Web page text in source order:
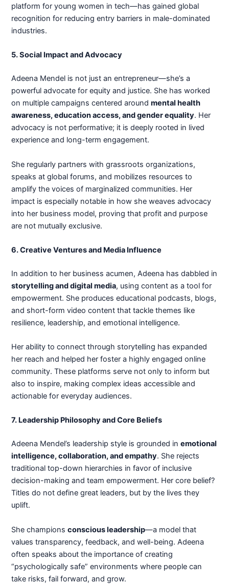
platform for young women in tech—has gained global
recognition for reducing entry barriers in male-dominated
industries.
5. Social Impact and Advocacy
Adeena Mendel is not just an entrepreneur—she’s a
powerful advocate for equity and justice. She has worked
on multiple campaigns centered aroundmental health
awareness, education access, and gender equality. Her
advocacy is not performative; it is deeply rooted in lived
experience and long-term engagement.
She regularly partners with grassroots organizations,
speaks at global forums, and mobilizes resources to
amplify the voices of marginalized communities. Her
impact is especially notable in how she weaves advocacy
into her business model, proving that profit and purpose
are not mutually exclusive.
6. Creative Ventures and Media Influence
In addition to her business acumen, Adeena has dabbled in
storytelling and digital media, using content as a tool for
empowerment. She produces educational podcasts, blogs,
and short-form video content that tackle themes like
resilience, leadership, and emotional intelligence.
Her ability to connect through storytelling has expanded
her reach and helped her foster a highly engaged online
community. These platforms serve not only to inform but
also to inspire, making complex ideas accessible and
actionable for everyday audiences.
7. Leadership Philosophy and Core Beliefs
Adeena Mendel’s leadership style is grounded inemotional
intelligence, collaboration, and empathy. She rejects
traditional top-down hierarchies in favor of inclusive
decision-making and team empowerment. Her core belief?
Titles do not define great leaders, but by the lives they
uplift.
She championsconscious leadership—a model that
values transparency, feedback, and well-being. Adeena
often speaks about the importance of creating
“psychologically safe” environments where people can
take risks, fail forward, and grow.